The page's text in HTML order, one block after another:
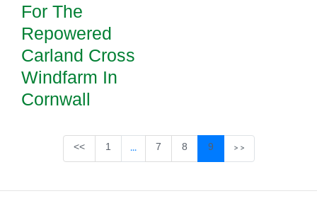
For The
Repowered
Carland Cross
Windfarm In
Cornwall
<< Page
1 ...Intermediate Pages Use TAB to
Page
7 Page
8 Page
9 >>